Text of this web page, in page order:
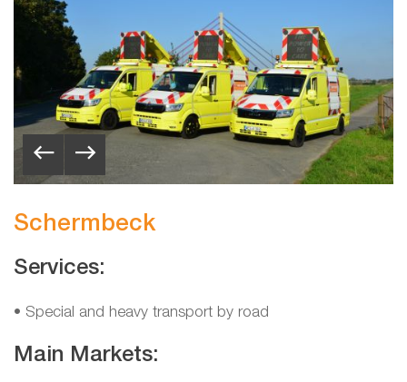
Schermbeck
Services:
• Special and heavy transport by road
Main Markets: